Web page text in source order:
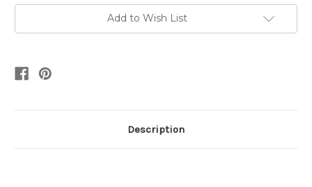
Add to Wish List
Description